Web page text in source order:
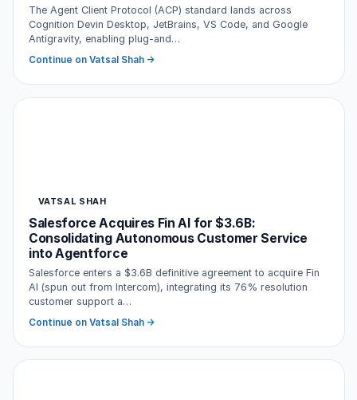
The Agent Client Protocol (ACP) standard lands across
Cognition Devin Desktop, JetBrains, VS Code, and Google
Antigravity, enabling plug-and…
Continue on Vatsal Shah →
VATSAL SHAH
Salesforce Acquires Fin AI for $3.6B:
Consolidating Autonomous Customer Service
into Agentforce
Salesforce enters a $3.6B definitive agreement to acquire Fin
AI (spun out from Intercom), integrating its 76% resolution
customer support a…
Continue on Vatsal Shah →